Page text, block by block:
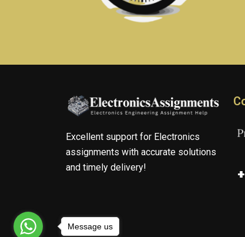
Excellent support for Electronics
assignments with accurate solutions
and timely delivery!
Message us